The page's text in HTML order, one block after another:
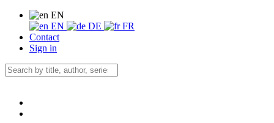
EN
EN
DE
FR
Contact
Sign in